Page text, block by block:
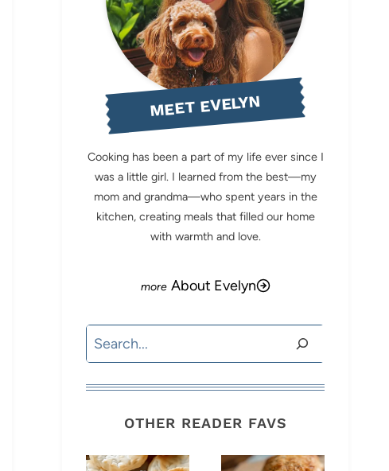
MEET EVELYN
Cooking has been a part of my life ever since I
was a little girl. I learned from the best—my
mom and grandma—who spent years in the
kitchen, creating meals that filled our home
with warmth and love.
About Evelyn
Search
OTHER READER FAVS